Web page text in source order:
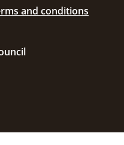
and conditions